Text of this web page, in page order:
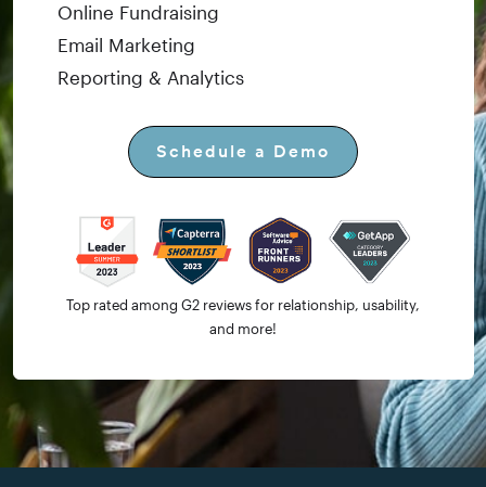
Online Fundraising
Email Marketing
Reporting & Analytics
Schedule a Demo
Top rated among G2 reviews for relationship, usability,
and more!